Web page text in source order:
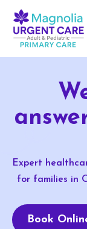
Expert
for families in
Book